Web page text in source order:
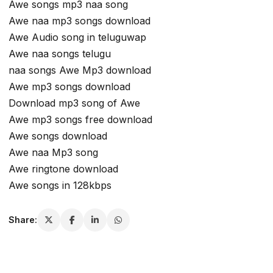
Awe songs mp3 naa song
Awe naa mp3 songs download
Awe Audio song in teluguwap
Awe naa songs telugu
naa songs Awe Mp3 download
Awe mp3 songs download
Download mp3 song of Awe
Awe mp3 songs free download
Awe songs download
Awe naa Mp3 song
Awe ringtone download
Awe songs in 128kbps
Share: